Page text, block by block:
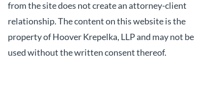
from the site does not create an attorney-client
relationship. The content on this website is the
property of Hoover Krepelka, LLP and may not be
used without the written consent thereof.